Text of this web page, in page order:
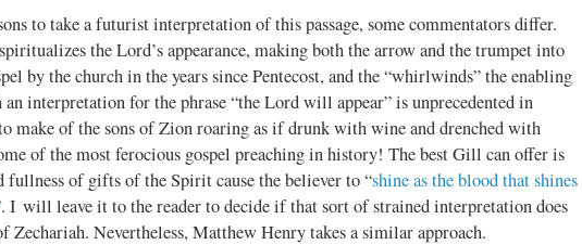
to take a futurist interpretation of this passage, some commentators differ.
the Lord’s appearance, making both the arrow and the trumpet into
by the church in the years since Pentecost, and the “whirlwinds” the enabling
interpretation for the phrase “the Lord will appear” is unprecedented in
make of the sons of Zion roaring as if drunk with wine and drenched with
of the most ferocious gospel preaching in history! The best Gill can offer is
fullness of gifts of the Spirit cause the believer to “shine as the blood that shines
I will leave it to the reader to decide if that sort of strained interpretation does
Zechariah. Nevertheless, Matthew Henry takes a similar approach.